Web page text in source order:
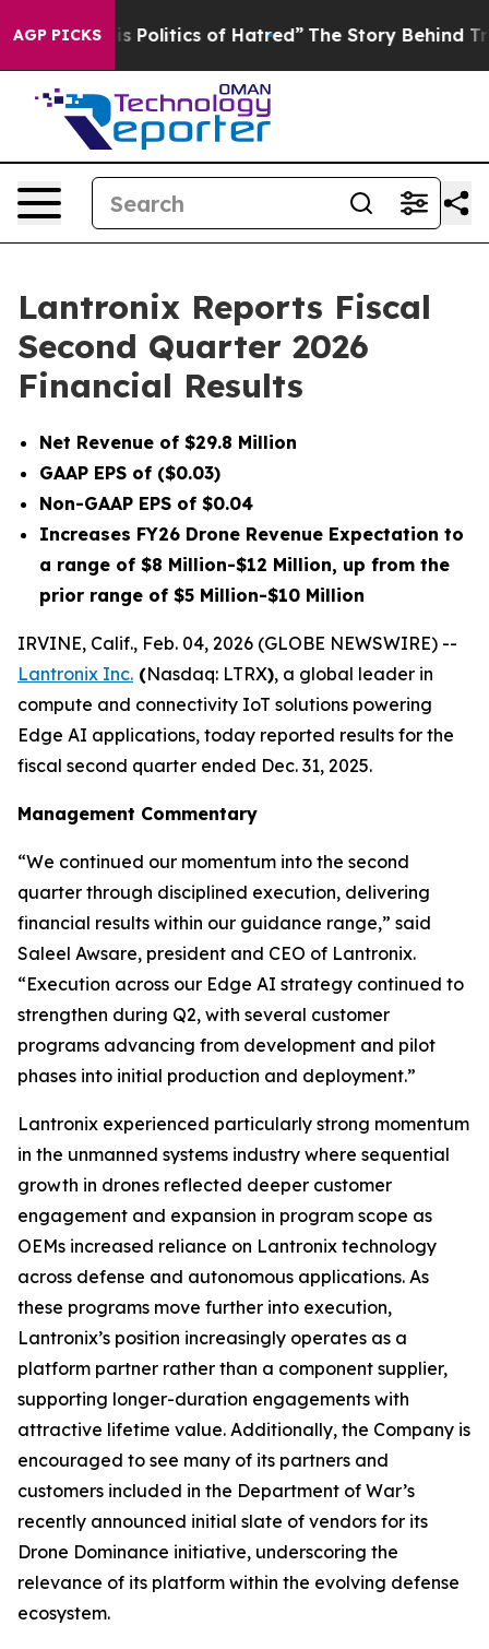
AGP PICKSof Hatred” The Story Behind Trump’s Terrible
Lantronix Reports Fiscal
Second Quarter 2026
Financial Results
Net Revenue of $29.8 Million
GAAP EPS of ($0.03)
Non-GAAP EPS of $0.04
Increases FY26 Drone Revenue Expectation to
a range of $8 Million-$12 Million, up from the
prior range of $5 Million-$10 Million
IRVINE, Calif., Feb. 04, 2026 (GLOBE NEWSWIRE) --
Lantronix Inc. (Nasdaq: LTRX), a global leader in
compute and connectivity IoT solutions powering
Edge AI applications, today reported results for the
fiscal second quarter ended Dec. 31, 2025.
Management Commentary
“We continued our momentum into the second
quarter through disciplined execution, delivering
financial results within our guidance range,” said
Saleel Awsare, president and CEO of Lantronix.
“Execution across our Edge AI strategy continued to
strengthen during Q2, with several customer
programs advancing from development and pilot
phases into initial production and deployment.”
Lantronix experienced particularly strong momentum
in the unmanned systems industry where sequential
growth in drones reflected deeper customer
engagement and expansion in program scope as
OEMs increased reliance on Lantronix technology
across defense and autonomous applications. As
these programs move further into execution,
Lantronix’s position increasingly operates as a
platform partner rather than a component supplier,
supporting longer-duration engagements with
attractive lifetime value. Additionally, the Company is
encouraged to see many of its partners and
customers included in the Department of War’s
recently announced initial slate of vendors for its
Drone Dominance initiative, underscoring the
relevance of its platform within the evolving defense
ecosystem.